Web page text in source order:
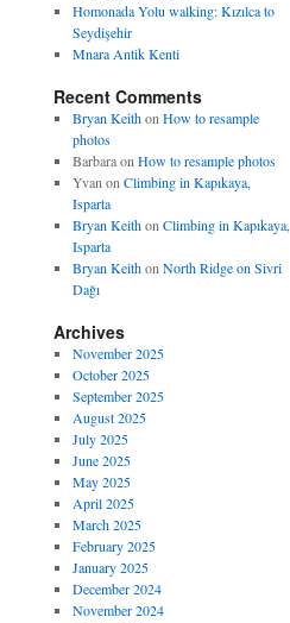
Homonada Yolu walking: Kızılca to
Seydişehir
Mnara Antik Kenti
Recent Comments
Bryan Keithon How to resample
photos
Barbaraon How to resample photos
Yvan on Climbing in Kapıkaya,
Isparta
Bryan Keithon Climbing in Kapıkaya,
Isparta
Bryan Keithon North Ridge on Sivri
Dağı
Archives
November 2025
October 2025
September 2025
August 2025
July 2025
June 2025
May 2025
April 2025
March 2025
February 2025
January 2025
December 2024
November 2024